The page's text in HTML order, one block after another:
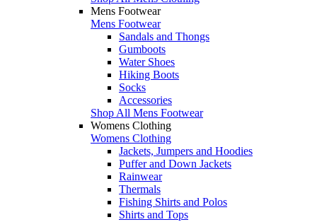
Mens Footwear
Mens Footwear
Sandals and Thongs
Gumboots
Water Shoes
Hiking Boots
Socks
Accessories
Shop All Mens Footwear
Womens Clothing
Womens Clothing
Jackets, Jumpers and Hoodies
Puffer and Down Jackets
Rainwear
Thermals
Fishing Shirts and Polos
Shirts and Tops